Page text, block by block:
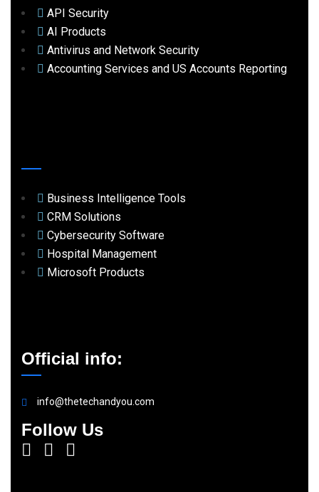
API Security
AI Products
Antivirus and Network Security
Accounting Services and US Accounts Reporting
Business Intelligence Tools
CRM Solutions
Cybersecurity Software
Hospital Management
Microsoft Products
Official info:
info@thetechandyou.com
Follow Us